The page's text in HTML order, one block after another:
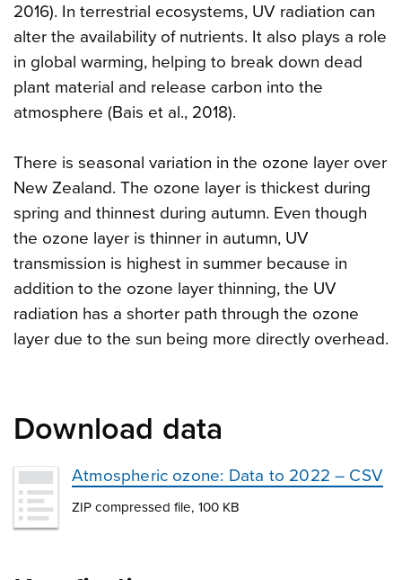
2016). In terrestrial ecosystems, UV radiation can
alter the availability of nutrients. It also plays a role
in global warming, helping to break down dead
plant material and release carbon into the
atmosphere (Bais et al., 2018).
There is seasonal variation in the ozone layer over
New Zealand. The ozone layer is thickest during
spring and thinnest during autumn. Even though
the ozone layer is thinner in autumn, UV
transmission is highest in summer because in
addition to the ozone layer thinning, the UV
radiation has a shorter path through the ozone
layer due to the sun being more directly overhead.
Download data
Atmospheric ozone: Data to 2022 – CSV
ZIP compressed file, 100 KB